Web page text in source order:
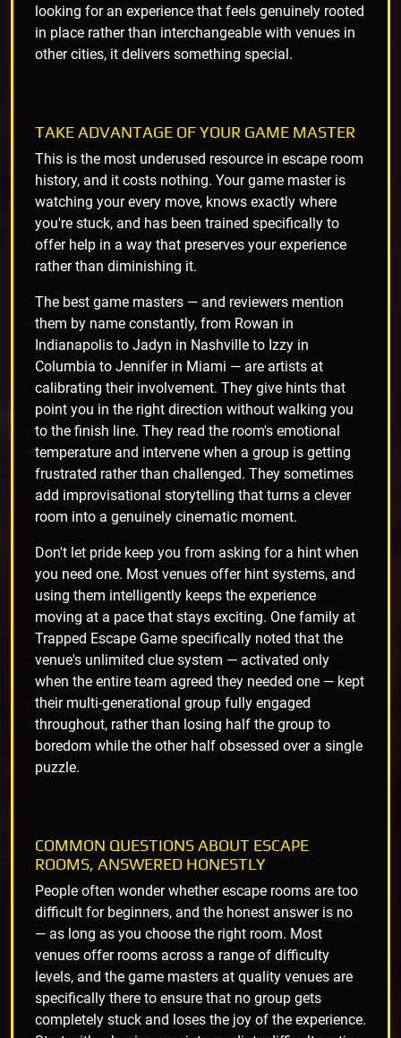
looking for an experience that feels genuinely rooted
in place rather than interchangeable with venues in
other cities, it delivers something special.
TAKE ADVANTAGE OF YOUR GAME MASTER
This is the most underused resource in escape room
history, and it costs nothing. Your game master is
watching your every move, knows exactly where
you're stuck, and has been trained specifically to
offer help in a way that preserves your experience
rather than diminishing it.
The best game masters — and reviewers mention
them by name constantly, from Rowan in
Indianapolis to Jadyn in Nashville to Izzy in
Columbia to Jennifer in Miami — are artists at
calibrating their involvement. They give hints that
point you in the right direction without walking you
to the finish line. They read the room's emotional
temperature and intervene when a group is getting
frustrated rather than challenged. They sometimes
add improvisational storytelling that turns a clever
room into a genuinely cinematic moment.
Don't let pride keep you from asking for a hint when
you need one. Most venues offer hint systems, and
using them intelligently keeps the experience
moving at a pace that stays exciting. One family at
Trapped Escape Game specifically noted that the
venue's unlimited clue system — activated only
when the entire team agreed they needed one — kept
their multi-generational group fully engaged
throughout, rather than losing half the group to
boredom while the other half obsessed over a single
puzzle.
COMMON QUESTIONS ABOUT ESCAPE
ROOMS, ANSWERED HONESTLY
People often wonder whether escape rooms are too
difficult for beginners, and the honest answer is no
— as long as you choose the right room. Most
venues offer rooms across a range of difficulty
levels, and the game masters at quality venues are
specifically there to ensure that no group gets
completely stuck and loses the joy of the experience.